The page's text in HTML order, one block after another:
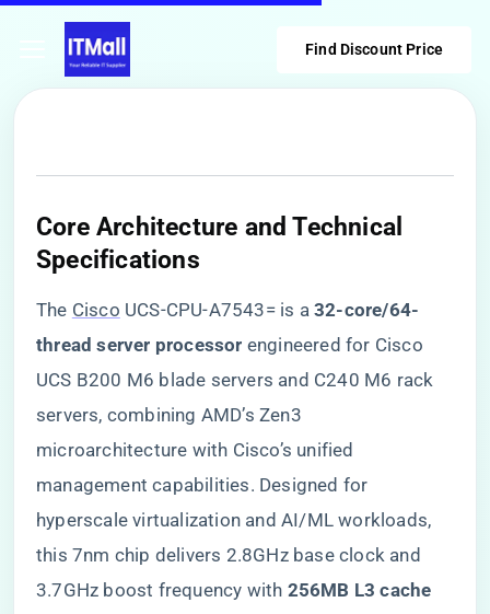
Find Discount Price
​Core Architecture and Technical
Specifications​
The Cisco UCS-CPU-A7543= is a ​​32-core/64-
thread server processor​ ​ engineered for Cisco
UCS B200 M6 blade servers and C240 M6 rack
servers, combining AMD’s Zen3
microarchitecture with Cisco’s unified
management capabilities. Designed for
hyperscale virtualization and AI/ML workloads,
this 7nm chip delivers 2.8GHz base clock and
3.7GHz boost frequency with ​ ​256MB L3 cache​